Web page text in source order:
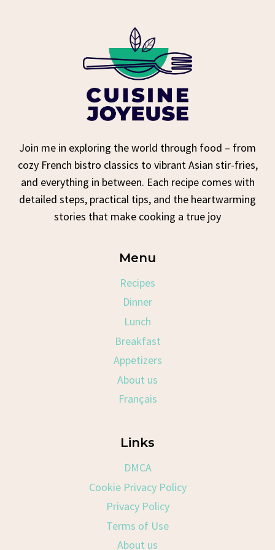
Join me in exploring the world through food – from
cozy French bistro classics to vibrant Asian stir-fries,
and everything in between. Each recipe comes with
detailed steps, practical tips, and the heartwarming
stories that make cooking a true joy
Menu
Recipes
Dinner
Lunch
Breakfast
Appetizers
About us
Français
Links
DMCA
Cookie Privacy Policy
Privacy Policy
Terms of Use
About us